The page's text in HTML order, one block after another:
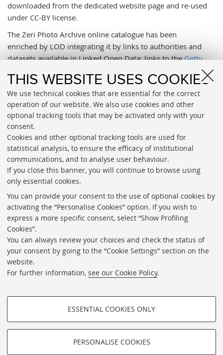
THIS WEBSITE USES COOKIES
We use technical cookies that are essential for the correct
operation of our website. We also use cookies and other
optional tracking tools that may be activated only with your
consent.
Cookies and other optional tracking tools are used for
statistical analysis, to ensure the efficacy of institutional
communications, and to analyse user behaviour.
If you close this banner, you will continue to browse using
only essential cookies.
You can provide your consent to the use of optional cookies by
activating the “Personalise Cookies” option. If you wish to
express a more specific consent, select “Show Profiling
Cookies”.
You can always review your choices and check the status of
your consent by going to the “Cookie Settings” section on the
website.
For further information, see our Cookie Policy.
PROFILING COOKIES - OPTIONAL
profiles based on browsing behaviour, and for marketing analysis.
ESSENTIAL COOKIES ONLY
PERSONALISE COOKIES
downloaded from the dedicated website page and re-used
under CC-BY license.
The Zeri Photo Archive online catalogue has been
enriched by LOD integrating it by links to authorities and
datasets available in Linked Open Data: links to theGetty
, and Wikidata records and Wikipedia
pages are available concerning artists and photographers;
links toGetty Art and Architecture Thesaurus(AAT)
records are scheduled for terms pertaining to art objects
and photographs; while links toGeonamesrecords will be
provided to supply names of geographical locations.
Transparent foundation
Calls, contracting and competitions
Newsletter
Contacts
Useful links
Cookie Settings
Follow us on:
©Copyright 2026 - FONDAZIONE FEDERICO ZERI -
Piazzetta Giorgio Morandi, 2 - 40125 Bologna - Partita IVA: